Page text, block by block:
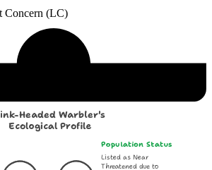
Concern (LC)
Listed as Near
Threatened due to
Population Status
Headed Warbler's
Ecological Profile